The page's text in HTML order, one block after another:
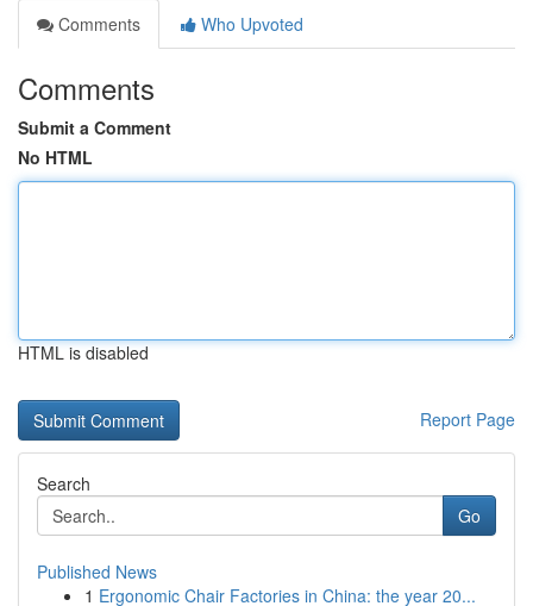
Comments
Who Upvoted
Comments
Submit a Comment
No HTML
HTML is disabled
Report Page
Search
Go
Published News
1 Ergonomic Chair Factories in China: the year 20...